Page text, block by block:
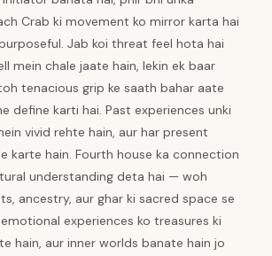
Crab ki movement ko mirror karta hai
Jab koi threat feel hota hai
mein chale jaate hain, lekin ek baar
tenacious grip ke saath bahar aate
define karti hai. Past experiences unki
vivid rehte hain, aur har present
karte hain. Fourth house ka connection
understanding deta hai — woh
ancestry, aur ghar ki sacred space se
experiences ko treasures ki
hain, aur inner worlds banate hain jo